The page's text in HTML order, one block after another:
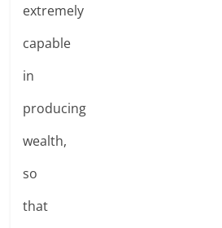
extremely
capable
in
producing
wealth,
so
that